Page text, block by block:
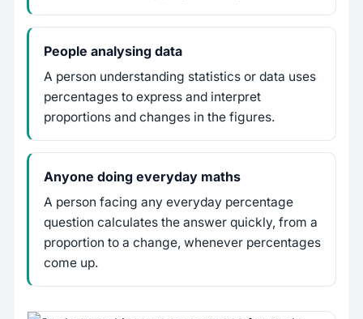
People analysing data
A person understanding statistics or data uses
percentages to express and interpret
proportions and changes in the figures.
Anyone doing everyday maths
A person facing any everyday percentage
question calculates the answer quickly, from a
proportion to a change, whenever percentages
come up.